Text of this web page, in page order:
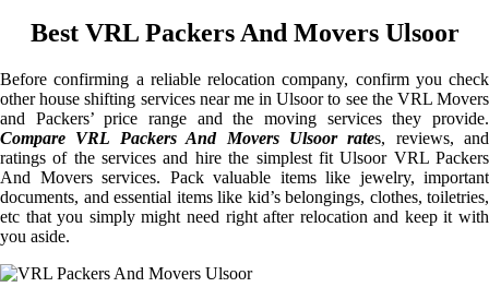
Best VRL Packers And Movers Ulsoor
Before confirming a reliable relocation company, confirm you check
other house shifting services near me in Ulsoor to see the VRL Movers
and Packers’ price range and the moving services they provide.
Compare VRL Packers And Movers Ulsoor rates, reviews, and
ratings of the services and hire the simplest fit Ulsoor VRL Packers
And Movers services. Pack valuable items like jewelry, important
documents, and essential items like kid’s belongings, clothes, toiletries,
etc that you simply might need right after relocation and keep it with
you aside.